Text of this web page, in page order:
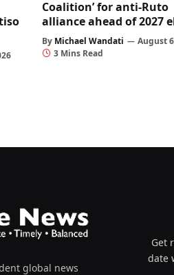
Coalition’ for anti-Ruto
alliance ahead of 2027
By Michael Wandati
August
3 Mins Read
global news
Get
date